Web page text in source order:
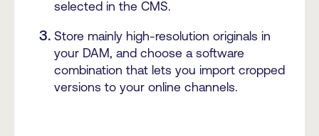
selected in the CMS.
Store mainly high-resolution originals in
your DAM, and choose a software
combination that lets you import cropped
versions to your online channels.